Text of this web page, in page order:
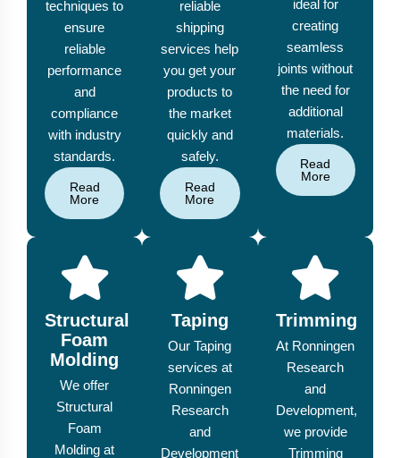
techniques to
ensure
reliable
performance
and
compliance
with industry
standards.
Read
More
reliable
shipping
services help
you get your
products to
the market
quickly and
safely.
Read
More
ideal for
creating
seamless
joints without
the need for
additional
materials.
Read
More
Structural
Foam
Molding
We offer
Structural
Foam
Molding at
Taping
Our Taping
services at
Ronningen
Research
and
Development
Trimming
At Ronningen
Research
and
Development,
we provide
Trimming